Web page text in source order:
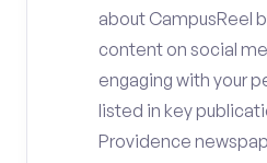
about CampusReel
content on social
engaging with your
listed in key
Providence